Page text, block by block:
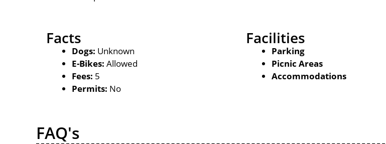
Facts
Dogs: Unknown
E-Bikes: Allowed
Fees: 5
Permits: No
Facilities
Parking
Picnic Areas
Accommodations
FAQ's